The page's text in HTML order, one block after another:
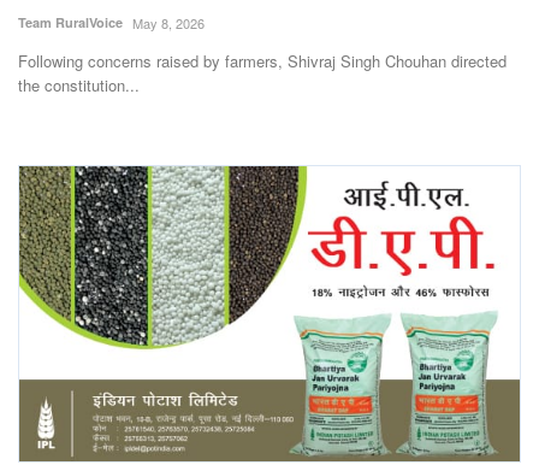
Events
Agribusiness
Agritech
International
Rural Dialogue
Ground Report
Agri Start-Ups
Team RuralVoice May 8, 2026
Following concerns raised by farmers, Shivraj Singh Chouhan directed
the constitution...